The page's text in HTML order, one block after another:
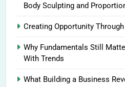
Body Sculpting and
Creating Opportunity
Why Fundamentals Still
With Trends
What Building a Business